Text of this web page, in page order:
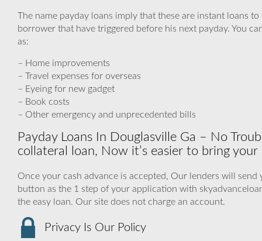
The name payday loans imply that these are instant loans
borrower that have triggered before his next payday. You
as:
– Home improvements
– Travel expenses for overseas
– Eyeing for new gadget
– Book costs
– Other emergency and unprecedented bills
Payday Loans In Douglasville Ga – No
collateral loan, Now it’s easier to bring
Once your cash advance is accepted, Our lenders will
button as the 1 step of your application with
the easy loan. Our site does not charge an account.
Privacy Is Our Policy